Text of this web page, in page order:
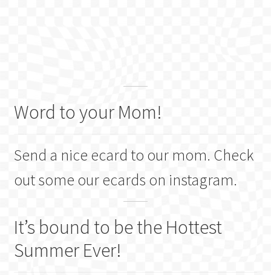
Word to your Mom!
Send a nice ecard to our mom. Check
out some our ecards on instagram.
It’s bound to be the Hottest
Summer Ever!